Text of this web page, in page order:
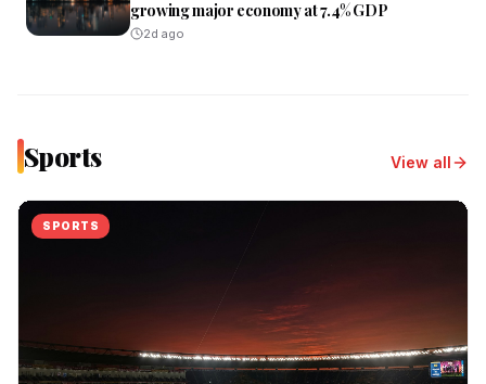
growing major economy at 7.4% GDP
2d ago
Sports View all
SPORTS